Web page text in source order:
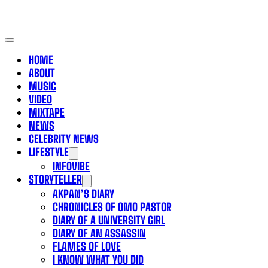
HOME
ABOUT
MUSIC
VIDEO
MIXTAPE
NEWS
CELEBRITY NEWS
LIFESTYLE
INFOVIBE
STORYTELLER
AKPAN’S DIARY
CHRONICLES OF OMO PASTOR
DIARY OF A UNIVERSITY GIRL
DIARY OF AN ASSASSIN
FLAMES OF LOVE
I KNOW WHAT YOU DID